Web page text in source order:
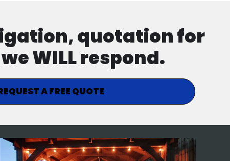
quotation for
WILL respond.
A FREE QUOTE